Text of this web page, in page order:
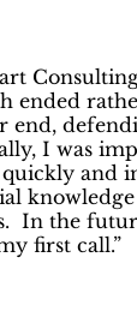
ended
end,
I was
and
In the
first call.”